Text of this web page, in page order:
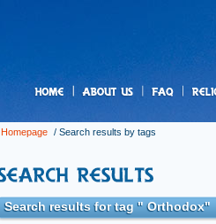
Homepage / Search results by tags
Search results for tag " Orthodox"